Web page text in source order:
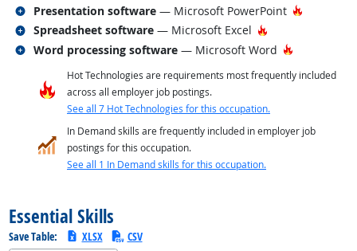
Presentation software — Microsoft PowerPoint Hot
Related occupations
Spreadsheet software — Microsoft Excel Hot Technology
Related occupations
Word processing software — Microsoft Word Hot
Related occupations
Hot Technologies are requirements most frequently included
across all employer job postings.
See all 7 Hot Technologies for this occupation.
In Demand skills are frequently included in employer job
postings for this occupation.
See all 1 In Demand skills for this occupation.
Essential Skills
Save Table: XLSX CSV